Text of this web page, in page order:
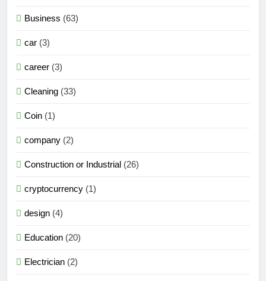
Business (63)
car (3)
career (3)
Cleaning (33)
Coin (1)
company (2)
Construction or Industrial (26)
cryptocurrency (1)
design (4)
Education (20)
Electrician (2)